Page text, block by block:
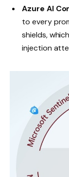
Azure AI
to every
shields,
injection